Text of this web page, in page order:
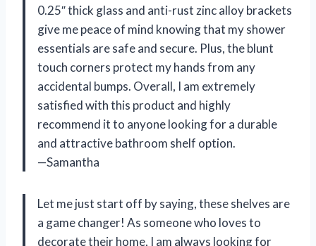
0.25″ thick glass and anti-rust zinc alloy brackets
give me peace of mind knowing that my shower
essentials are safe and secure. Plus, the blunt
touch corners protect my hands from any
accidental bumps. Overall, I am extremely
satisfied with this product and highly
recommend it to anyone looking for a durable
and attractive bathroom shelf option.
—Samantha
Let me just start off by saying, these shelves are
a game changer! As someone who loves to
decorate their home, I am always looking for